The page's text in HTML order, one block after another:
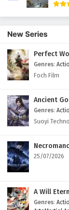
19
My
17
My
16
My
New Series
Perfect
Genres:
Foch Film
Ancient
Genres:
Suoyi
25/07/2026
A Will
Genres: